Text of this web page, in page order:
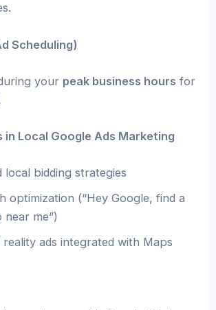
Scheduling)
your peak business hours for
in Local Google Ads Marketing
local bidding strategies
optimization (“Hey Google, find a
me”)
reality ads integrated with Maps